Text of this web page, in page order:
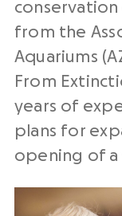
from the
Aquariums
From
years of
plans for
opening of